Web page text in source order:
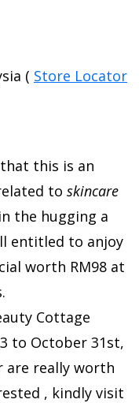
( Store Locator
this is an
to skincare
the hugging a
entitled to anjoy
worth RM98 at
Cottage
to October 31st,
are really worth
, kindly visit